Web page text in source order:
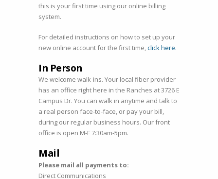
this is your first time using our online billing
system.
For detailed instructions on how to set up your
new online account for the first time, click here.
In Person
We welcome walk-ins. Your local fiber provider
has an office right here in the Ranches at 3726 E
Campus Dr. You can walk in anytime and talk to
a real person face-to-face, or pay your bill,
during our regular business hours. Our front
office is open M-F 7:30am-5pm.
Mail
Please mail all payments to:
Direct Communications